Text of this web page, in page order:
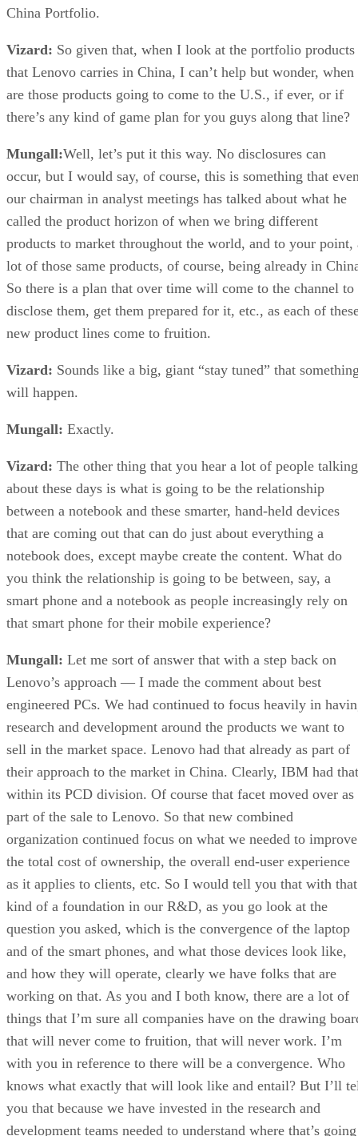
China Portfolio.
Vizard: So given that, when I look at the portfolio products
that Lenovo carries in China, I can’t help but wonder, when
are those products going to come to the U.S., if ever, or if
there’s any kind of game plan for you guys along that line?
Mungall:Well, let’s put it this way. No disclosures can
occur, but I would say, of course, this is something that
our chairman in analyst meetings has talked about what he
called the product horizon of when we bring different
products to market throughout the world, and to your point,
lot of those same products, of course, being already in
So there is a plan that over time will come to the channel to
disclose them, get them prepared for it, etc., as each of
new product lines come to fruition.
Vizard: Sounds like a big, giant “stay tuned” that
will happen.
Mungall: Exactly.
Vizard: The other thing that you hear a lot of people talking
about these days is what is going to be the relationship
between a notebook and these smarter, hand-held devices
that are coming out that can do just about everything a
notebook does, except maybe create the content. What do
you think the relationship is going to be between, say, a
smart phone and a notebook as people increasingly rely on
that smart phone for their mobile experience?
Mungall: Let me sort of answer that with a step back on
Lenovo’s approach — I made the comment about best
engineered PCs. We had continued to focus heavily in
research and development around the products we want to
sell in the market space. Lenovo had that already as part of
their approach to the market in China. Clearly, IBM had that
within its PCD division. Of course that facet moved over as
part of the sale to Lenovo. So that new combined
organization continued focus on what we needed to improve
the total cost of ownership, the overall end-user experience
as it applies to clients, etc. So I would tell you that with that
kind of a foundation in our R&D, as you go look at the
question you asked, which is the convergence of the laptop
and of the smart phones, and what those devices look like,
and how they will operate, clearly we have folks that are
working on that. As you and I both know, there are a lot of
things that I’m sure all companies have on the drawing
that will never come to fruition, that will never work. I’m
with you in reference to there will be a convergence. Who
knows what exactly that will look like and entail? But I’ll
you that because we have invested in the research and
development teams needed to understand where that’s going